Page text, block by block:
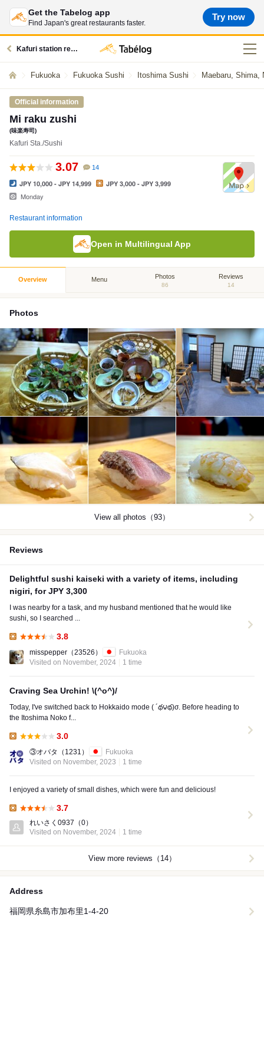
Get the Tabelog app
Find Japan's great restaurants faster.
Try now
Kafuri station restaurants
Fukuoka Fukuoka Sushi Itoshima Sushi Maebaru, Shima,
Official information
Mi raku zushi
(味楽寿司)
Kafuri Sta./Sushi
3.07 14
JPY 10,000 - JPY 14,999 JPY 3,000 - JPY 3,999
Monday
Restaurant information
Open in Multilingual App
Overview Menu Photos
86
Reviews
14
Photos
View all photos（93）
Reviews
Delightful sushi kaiseki with a variety of items, including
nigiri, for JPY 3,300
I was nearby for a task, and my husband mentioned that he would like
sushi, so I searched ...
3.8
misspepper （23526）
Fukuoka
Visited on November, 2024
1 time
Craving Sea Urchin! \(^o^)/
Today, I've switched back to Hokkaido mode ( ´థ౪థ)σ. Before heading to
the Itoshima Noko f...
3.0
③オバタ （1231）
Fukuoka
Visited on November, 2023
1 time
I enjoyed a variety of small dishes, which were fun and delicious!
3.7
れいさく0937 （0）
Visited on November, 2024
1 time
View more reviews（14）
Address
福岡県糸島市加布里1-4-20